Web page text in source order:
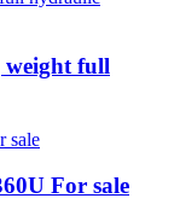
weight full
For sale